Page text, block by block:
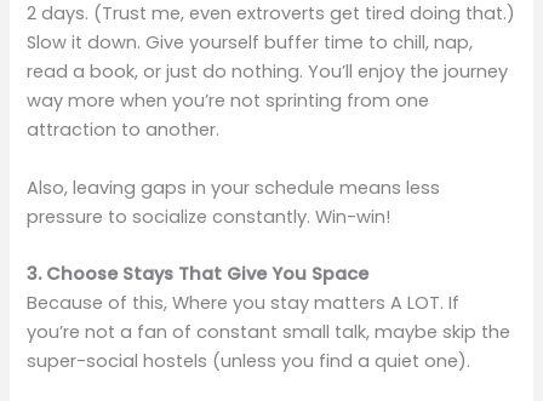
2 days. (Trust me, even extroverts get tired doing that.)
Slow it down. Give yourself buffer time to chill, nap,
read a book, or just do nothing. You’ll enjoy the journey
way more when you’re not sprinting from one
attraction to another.
Also, leaving gaps in your schedule means less
pressure to socialize constantly. Win-win!
3. Choose Stays That Give You Space
Because of this, Where you stay matters A LOT. If
you’re not a fan of constant small talk, maybe skip the
super-social hostels (unless you find a quiet one).